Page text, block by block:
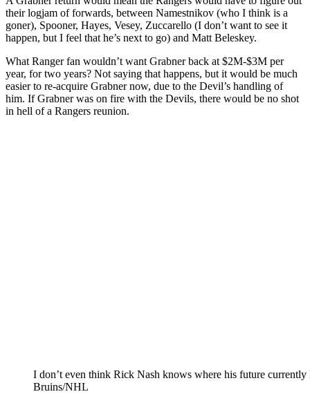
their logjam of forwards, between Namestnikov (who I think is a
goner), Spooner, Hayes, Vesey, Zuccarello (I don’t want to see it
happen, but I feel that he’s next to go) and Matt Beleskey.
What Ranger fan wouldn’t want Grabner back at $2M-$3M per
year, for two years? Not saying that happens, but it would be much
easier to re-acquire Grabner now, due to the Devil’s handling of
him. If Grabner was on fire with the Devils, there would be no shot
in hell of a Rangers reunion.
I don’t even think Rick Nash knows where his future
Bruins/NHL